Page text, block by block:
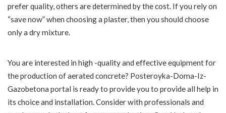
prefer quality, others are determined by the cost. If you rely on
“save now” when choosing a plaster, then you should choose
only a dry mixture.
You are interested in high -quality and effective equipment for
the production of aerated concrete? Posteroyka-Doma-Iz-
Gazobetona portal is ready to provide you to provide all help in
its choice and installation. Consider with professionals and